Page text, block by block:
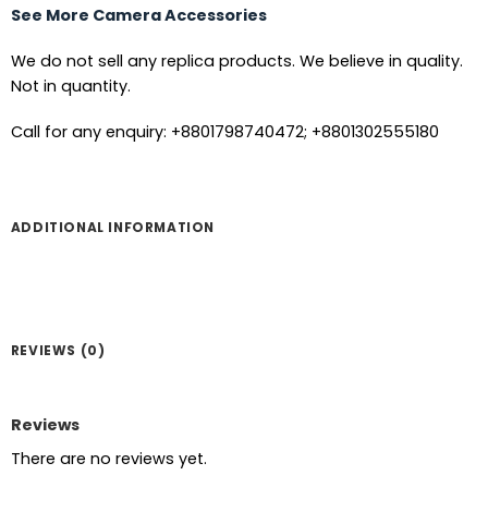
See More Camera Accessories
We do not sell any replica products. We believe in quality.
Not in quantity.
Call for any enquiry: +8801798740472; +8801302555180
ADDITIONAL INFORMATION
REVIEWS (0)
Reviews
There are no reviews yet.